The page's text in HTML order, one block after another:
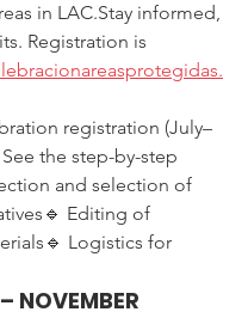
in LAC.Stay informed,
Registration is
registration (July–
the step-by-step
and selection of
Editing of
Logistics for
NOVEMBER